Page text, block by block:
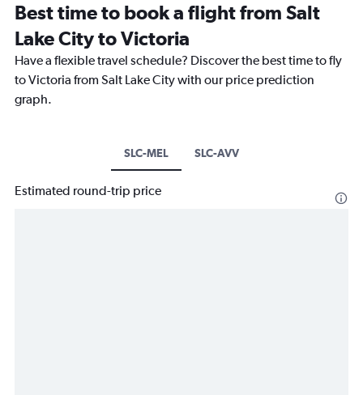
Best time to book a flight from Salt
Lake City to Victoria
Have a flexible travel schedule? Discover the best time to fly
to Victoria from Salt Lake City with our price prediction
graph.
SLC-MEL SLC-AVV
Estimated round-trip price